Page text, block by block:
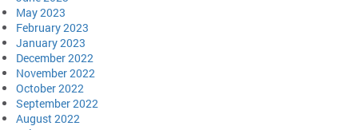
May 2023
February 2023
January 2023
December 2022
November 2022
October 2022
September 2022
August 2022